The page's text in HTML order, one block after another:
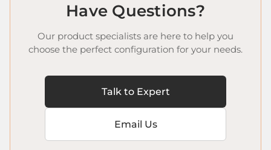
Have Questions?
Our product specialists are here to help you
choose the perfect configuration for your needs.
Talk to Expert
Email Us